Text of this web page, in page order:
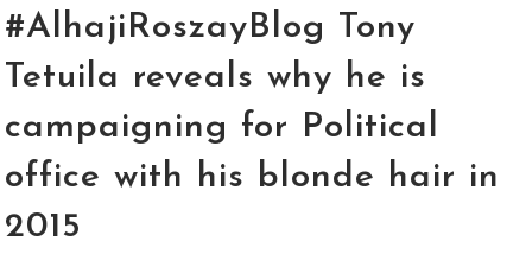
#AlhajiRoszayBlog Tony
Tetuila reveals why he is
campaigning for Political
office with his blonde hair in
2015